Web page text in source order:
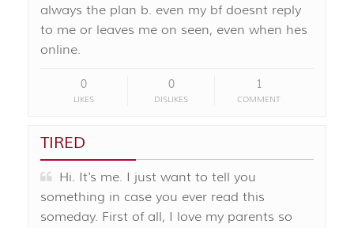
always the plan b. even my bf doesnt reply
to me or leaves me on seen, even when hes
online.
0
LIKES
0
DISLIKES
1
COMMENT
TIRED
Hi. It's me. I just want to tell you
something in case you ever read this
someday. First of all, I love my parents so